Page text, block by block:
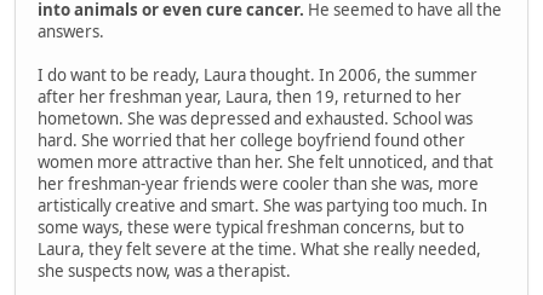
into animals or even cure cancer. He seemed to have all the
answers.
I do want to be ready, Laura thought. In 2006, the summer
after her freshman year, Laura, then 19, returned to her
hometown. She was depressed and exhausted. School was
hard. She worried that her college boyfriend found other
women more attractive than her. She felt unnoticed, and that
her freshman-year friends were cooler than she was, more
artistically creative and smart. She was partying too much. In
some ways, these were typical freshman concerns, but to
Laura, they felt severe at the time. What she really needed,
she suspects now, was a therapist.